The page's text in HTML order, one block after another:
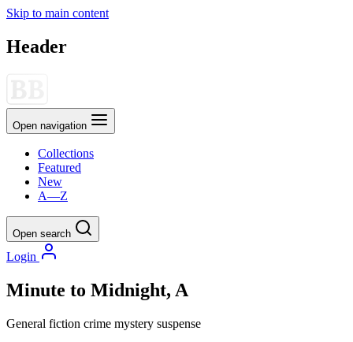
Skip to main content
Header
Open navigation
Collections
Featured
New
A—Z
Open search
Login
Minute to Midnight, A
General fiction crime mystery suspense